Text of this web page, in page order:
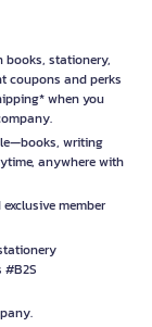
stationery,
coupons and perks
when you
writing
anywhere with
member